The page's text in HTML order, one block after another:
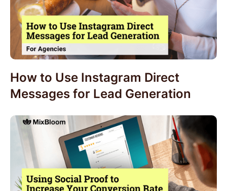
How to Use Instagram Direct
Messages for Lead Generation